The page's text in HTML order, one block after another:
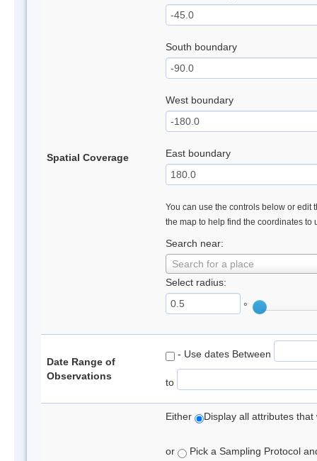
Spatial Coverage
South boundary
West boundary
East boundary
You can use the controls below or edit
the map to help find the coordinates to
Search near:
Search for a place
Select radius:
°
Date Range of
Observations
- Use dates Between
to
Either Display all attributes
or Pick a Sampling Protocol